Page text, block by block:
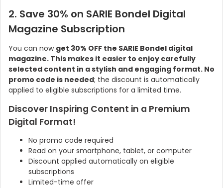
2. Save 30% on SARIE Bondel Digital
Magazine Subscription
You can now get 30% OFF the SARIE Bondel digital
magazine. This makes it easier to enjoy carefully
selected content in a stylish and engaging format. No
promo code is needed; the discount is automatically
applied to eligible subscriptions for a limited time.
Discover Inspiring Content in a Premium
Digital Format!
No promo code required
Read on your smartphone, tablet, or computer
Discount applied automatically on eligible
subscriptions
Limited-time offer